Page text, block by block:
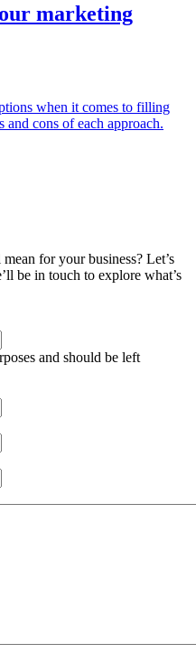
marketing
when it comes to filling
and cons of each approach.
for your business? Let’s
be in touch to explore what’s
and should be left